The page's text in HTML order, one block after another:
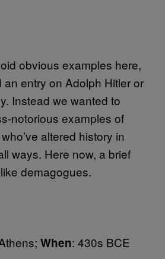
obvious examples here,
an entry on Adolph Hitler or
Instead we wanted to
notorious examples of
altered history in
ways. Here now, a brief
demagogues.
When: 430s BCE